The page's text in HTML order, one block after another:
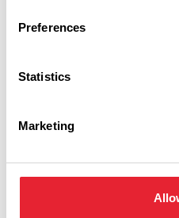
Preferences
Statistics
Marketing
Event Date & Time
Swipe left or right to